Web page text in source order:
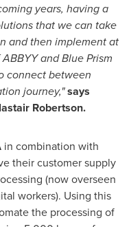
years, having a
that we can take
and then implement at
and Blue Prism
connect between
journey,"says
Robertson.
in combination with
their customer supply
(now overseen
workers). Using this
the processing of